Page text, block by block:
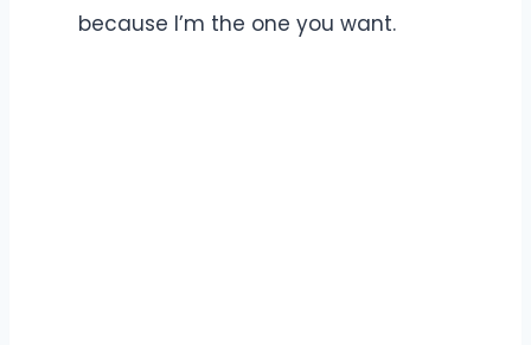
because I’m the one you want.